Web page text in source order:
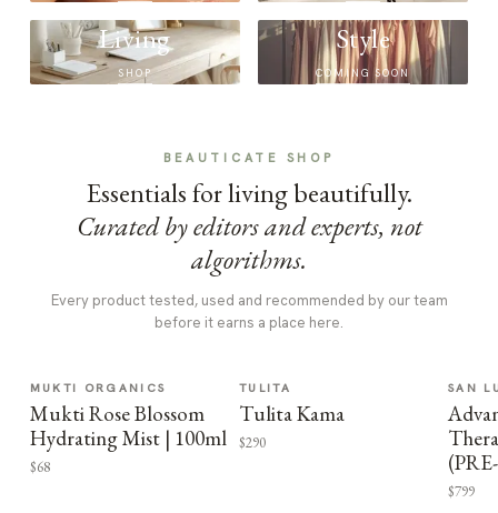
Living
SHOP
Style
COMING SOON
BEAUTICATE SHOP
Essentials for living beautifully.
Curated by editors and experts, not
algorithms.
Every product tested, used and recommended by our team
before it earns a place here.
MUKTI ORGANICS
Mukti Rose Blossom
Hydrating Mist | 100ml
$68
TULITA
Tulita Kama
$290
SAN
$799